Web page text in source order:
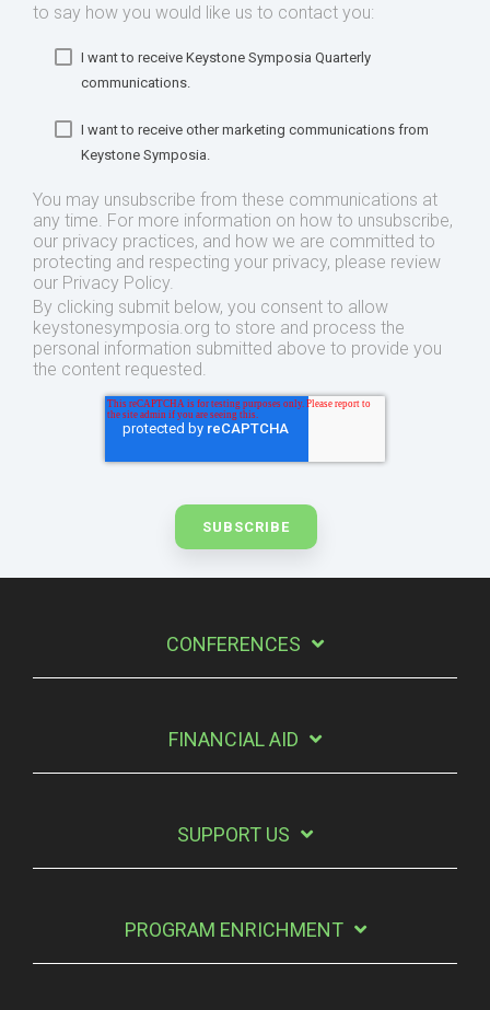
to say how you would like us to contact you:
I want to receive Keystone Symposia Quarterly
communications.
I want to receive other marketing communications from
Keystone Symposia.
You may unsubscribe from these communications at
any time. For more information on how to unsubscribe,
our privacy practices, and how we are committed to
protecting and respecting your privacy, please review
our Privacy Policy.
By clicking submit below, you consent to allow
keystonesymposia.org to store and process the
personal information submitted above to provide you
the content requested.
CONFERENCES
FINANCIAL AID
SUPPORT US
PROGRAM ENRICHMENT